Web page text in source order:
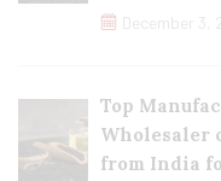
December 3,
Top
Wholesaler
from India